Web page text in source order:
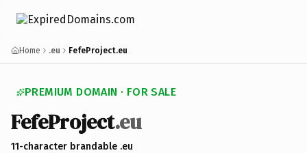
Home .eu FefeProject.eu
PREMIUM DOMAIN · FOR SALE
FefeProject.eu
11-character brandable .eu